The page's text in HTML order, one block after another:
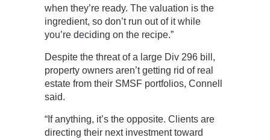
when they’re ready. The valuation is the
ingredient, so don’t run out of it while
you’re deciding on the recipe.”
Despite the threat of a large Div 296 bill,
property owners aren’t getting rid of real
estate from their SMSF portfolios, Connell
said.
“If anything, it’s the opposite. Clients are
directing their next investment toward